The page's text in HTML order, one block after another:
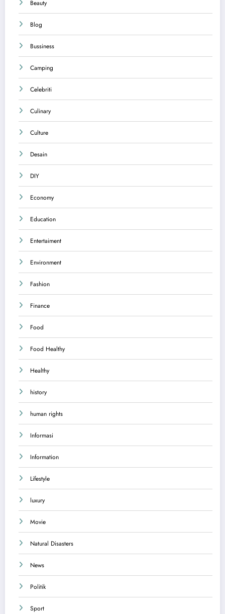
Beauty
Blog
Bussiness
Camping
Celebriti
Culinary
Culture
Desain
DIY
Economy
Education
Entertaiment
Environment
Fashion
Finance
Food
Food Healthy
Healthy
history
human rights
Informasi
Information
Lifestyle
luxury
Movie
Natural Disasters
News
Politik
Sport